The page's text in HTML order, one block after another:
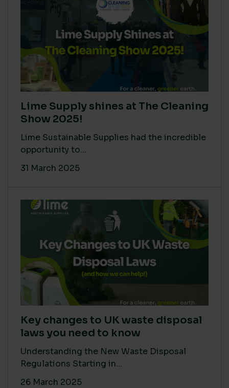
Lime Supply shines at The Cleaning
Show 2025!
Lime Sustainable Supplies had the incredible
opportunity to...
31 March 2025
Key changes to UK waste disposal
laws you need to know
Understanding the New Waste Disposal
Regulations Starting in...
26 March 2025